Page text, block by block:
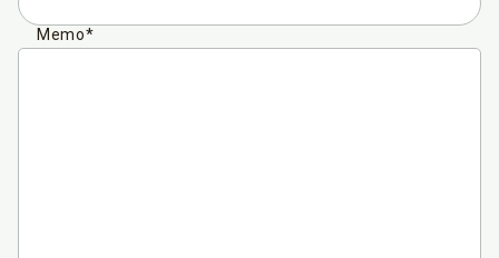
Memo*